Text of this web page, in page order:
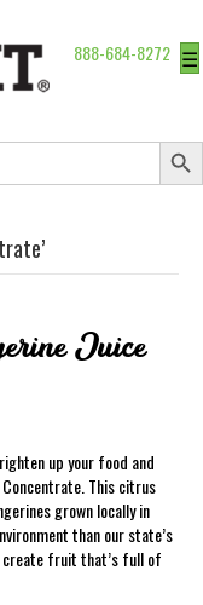
888-684-8272 ☰
Search
Juice
up your food and
This citrus
grown locally in
than our state’s
create fruit that’s full of